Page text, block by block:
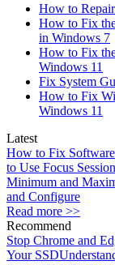
How to
How to Fix
in Windows 7
How to Fix
Windows 11
Fix System
How to Fix
Windows 11
Latest
How to Fix
to Use Focus
Minimum and
and Configure
Read more >>
Recommend
Stop Chrome and
Your SSD